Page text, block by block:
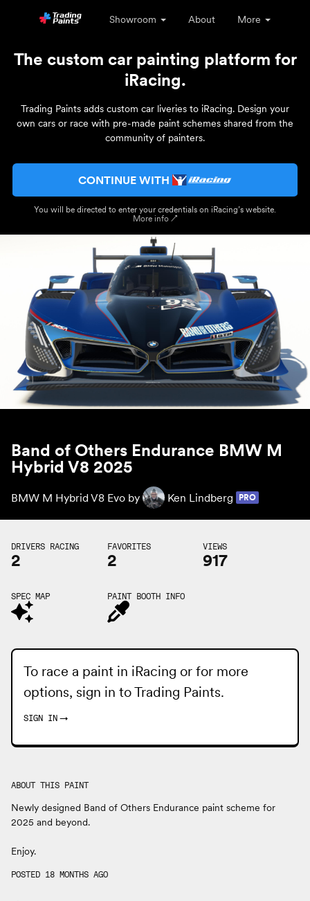
Showroom About More
The custom car painting platform for
iRacing.
Trading Paints adds custom car liveries to iRacing. Design your
own cars or race with pre-made paint schemes shared from the
community of painters.
CONTINUE WITH
You will be directed to enter your credentials on iRacing’s website.
More info ↗
Band of Others Endurance BMW M
Hybrid V8 2025
BMW M Hybrid V8 Evo by Ken Lindberg PRO
DRIVERS RACING
2
FAVORITES
2
VIEWS
917
SPEC MAP PAINT BOOTH INFO
To race a paint in iRacing or for more
options, sign in toTrading Paints.
SIGN IN →
ABOUT THIS PAINT
Newly designed Band of Others Endurance paint scheme for
2025 and beyond.
Enjoy.
POSTED 18 MONTHS AGO